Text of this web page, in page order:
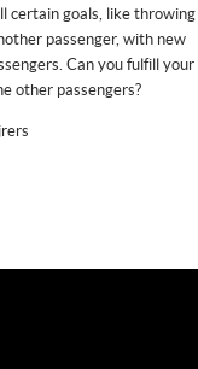
certain goals, like throwing
passenger, with new
Can you fulfill your
other passengers?